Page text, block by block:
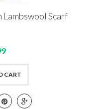
Lambswool Scarf
CART